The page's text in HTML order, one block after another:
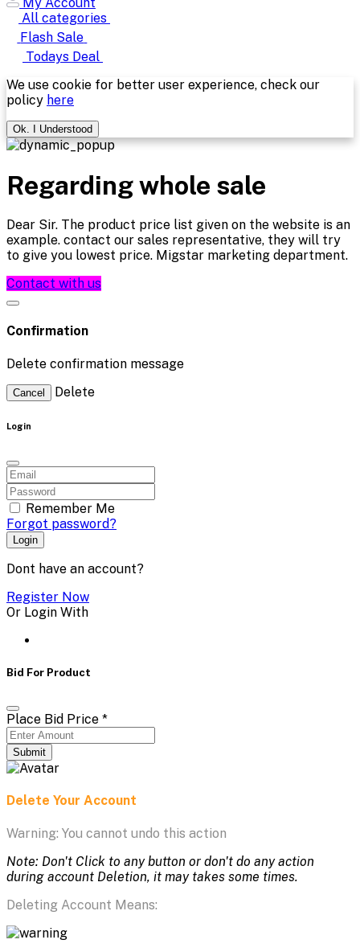
My Account
All categories
Flash Sale
Todays Deal
We use cookie for better user experience, check our
policy here
Ok. I Understood
Regarding whole sale
Dear Sir. The product price list given on the website is an
example. contact our sales representative, they will try
to give you lowest price. Migstar marketing department.
Contact with us
Confirmation
Delete confirmation message
Cancel Delete
Login
Remember Me
Forgot password?
Login
Dont have an account?
Register Now
Or Login With
Bid For Product
Place Bid Price *
Submit
Delete Your Account
Warning: You cannot undo this action
Note: Don't Click to any button or don't do any action
during account Deletion, it may takes some times.
Deleting Account Means: